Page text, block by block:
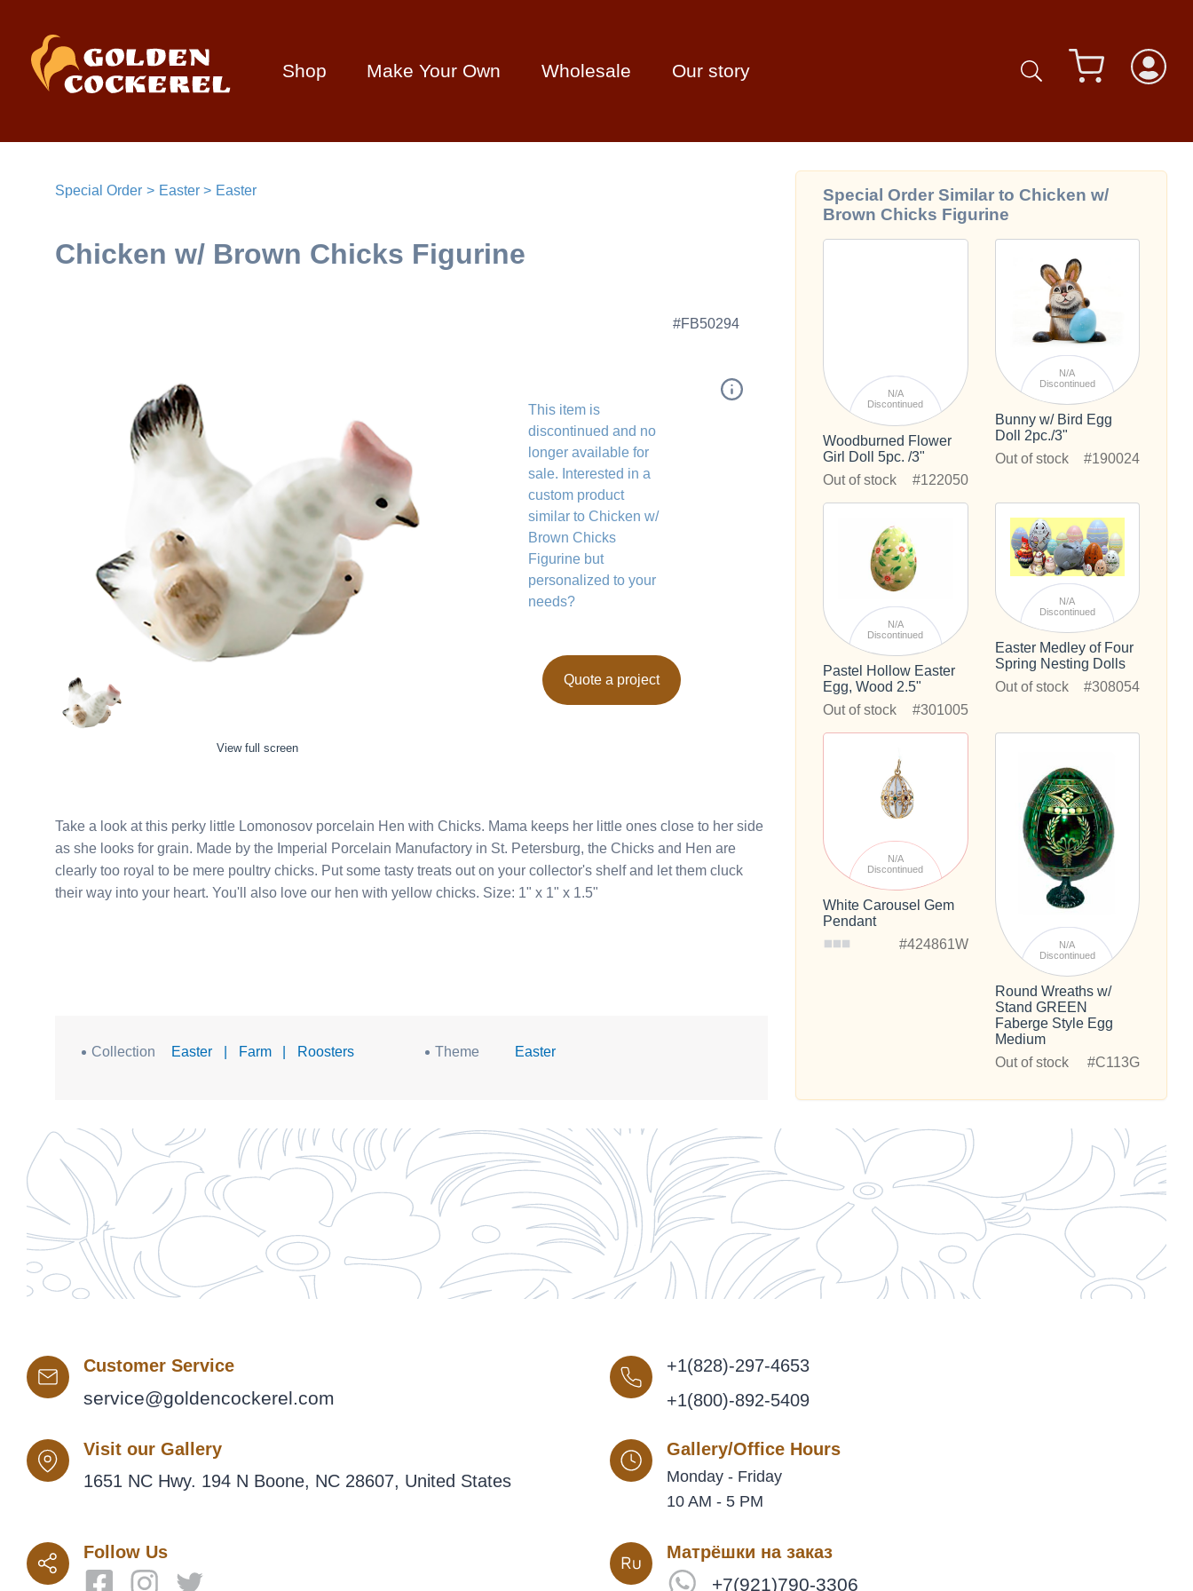
Shop Make Your Own Wholesale Our story
Special Order Easter Easter
Chicken w/ Brown Chicks Figurine
#FB50294
View full screen
This item is
discontinued and no
longer available for
sale. Interested in a
custom product
similar to Chicken w/
Brown Chicks
Figurine but
personalized to your
needs?
Quote a project
Take a look at this perky little Lomonosov porcelain Hen with Chicks. Mama keeps her little ones close to her side
as she looks for grain. Made by the Imperial Porcelain Manufactory in St. Petersburg, the Chicks and Hen are
clearly too royal to be mere poultry chicks. Put some tasty treats out on your collector's shelf and let them cluck
their way into your heart. You'll also love our hen with yellow chicks. Size: 1" x 1" x 1.5"
Collection Easter Farm Roosters Theme Easter
Special Order Similar to Chicken w/
Brown Chicks Figurine
N/A
Discontinued
Woodburned Flower
Girl Doll 5pc. /3"
Out of stock
#122050
N/A
Discontinued
Bunny w/ Bird Egg
Doll 2pc./3"
Out of stock
#190024
N/A
Discontinued
Pastel Hollow Easter
Egg, Wood 2.5"
Out of stock
#301005
N/A
Discontinued
Easter Medley of Four
Spring Nesting Dolls
Out of stock
#308054
N/A
Discontinued
White Carousel Gem
Pendant
#424861W
N/A
Discontinued
Round Wreaths w/
Stand GREEN
Faberge Style Egg
Medium
Out of stock
#C113G
Customer Service
service@goldencockerel.com
+1(828)-297-4653
+1(800)-892-5409
Visit our Gallery
1651 NC Hwy. 194 N Boone, NC 28607, United States
Gallery/Office Hours
Monday - Friday
10 AM - 5 PM
Follow Us Матрёшки на заказ
+7(921)790-3306